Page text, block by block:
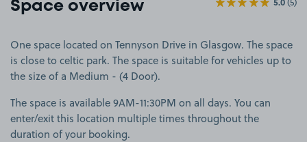
Space overview
One space located on Tennyson Drive in Glasgow. The space
is close to celtic park. The space is suitable for vehicles up to
the size of a Medium - (4 Door).
The space is available 9AM-11:30PM on all days. You can
enter/exit this location multiple times throughout the
duration of your booking.